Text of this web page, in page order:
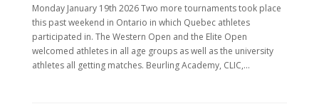
Monday January 19th 2026 Two more tournaments took place
this past weekend in Ontario in which Quebec athletes
participated in. The Western Open and the Elite Open
welcomed athletes in all age groups as well as the university
athletes all getting matches. Beurling Academy, CLIC,...